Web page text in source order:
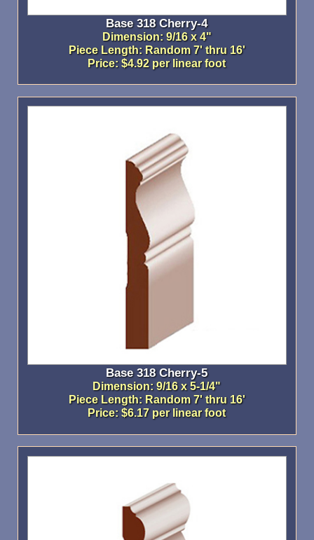
Base 318 Cherry-4
Dimension: 9/16 x 4"
Piece Length: Random 7' thru 16'
Price: $4.92 per linear foot
Base 318 Cherry-5
Dimension: 9/16 x 5-1/4"
Piece Length: Random 7' thru 16'
Price: $6.17 per linear foot